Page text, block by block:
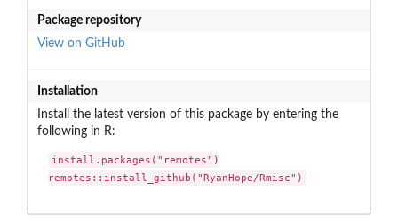
Package repository
View on GitHub
Installation
Install the latest version of this package by entering the
following in R:
install.packages("remotes")
remotes::install_github("RyanHope/Rmisc")